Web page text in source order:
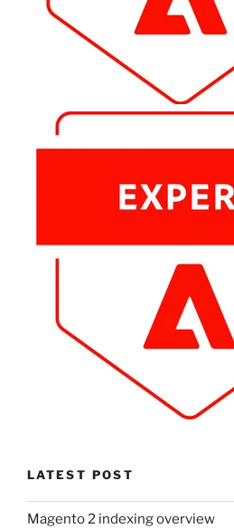
LATEST POST
Magento 2 indexing overview